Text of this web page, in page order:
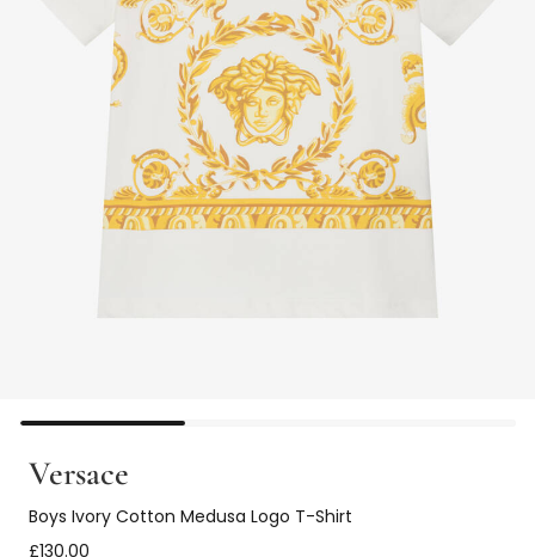
Versace
Boys Ivory Cotton Medusa Logo T-Shirt
£130.00